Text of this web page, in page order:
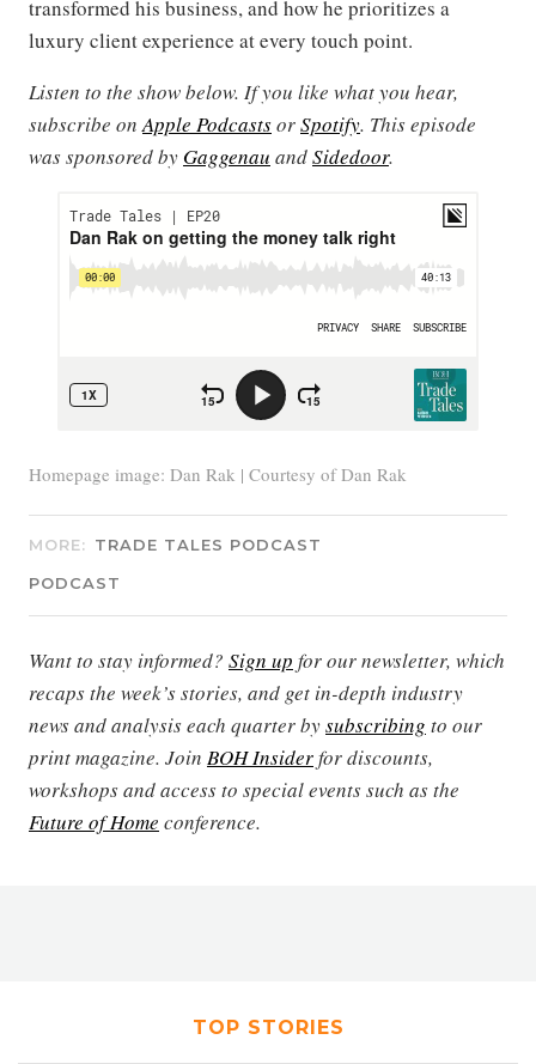
transformed his business, and how he prioritizes a
luxury client experience at every touch point.
Listen to the show below. If you like what you hear,
subscribe onApple PodcastsorSpotify. This episode
was sponsored by Gaggenau andSidedoor.
Homepage image: Dan Rak | Courtesy of Dan Rak
MORE: TRADE TALES PODCAST
PODCAST
Want to stay informed? Sign up for our newsletter, which
recaps the week’s stories, and get in-depth industry
news and analysis each quarter bysubscribing to our
print magazine. Join BOH Insiderfor discounts,
workshops and access to special events such as the
Future of Home conference.
TOP STORIES